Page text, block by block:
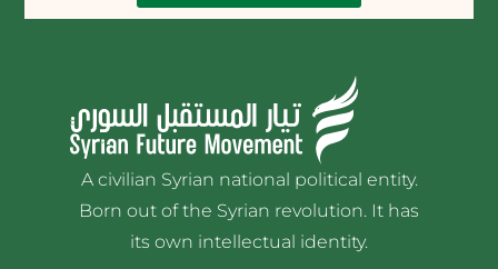
The Grand Mufti’s statement
on justice and individual
revenge
The Grand Mufti calls for justice and